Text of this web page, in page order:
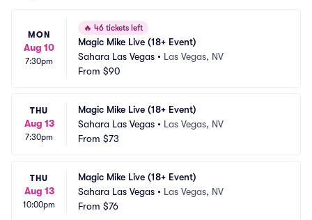
MON
Aug 10
7:30pm
🔥 46 tickets left
Magic Mike Live (18+ Event)
Sahara Las Vegas • Las Vegas, NV
From $90
THU
Aug 13
7:30pm
Magic Mike Live (18+ Event)
Sahara Las Vegas • Las Vegas, NV
From $73
THU
Aug 13
10:00pm
Magic Mike Live (18+ Event)
Sahara Las Vegas • Las Vegas, NV
From $76